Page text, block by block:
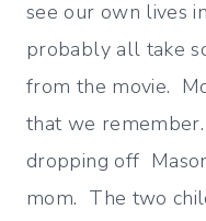
see our own lives
probably all take
from the movie.
that we
dropping off
mom. The two